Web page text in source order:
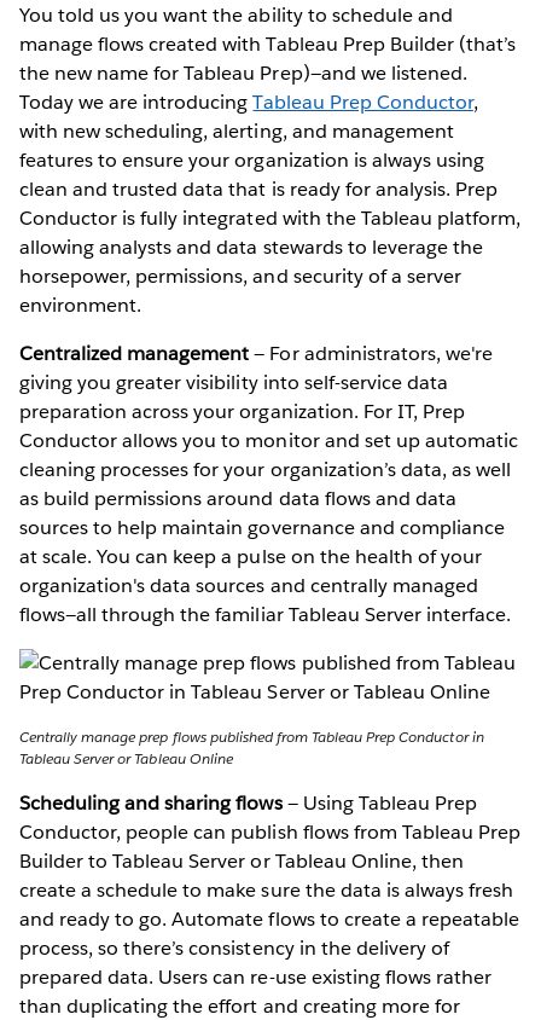
You told us you want the ability to schedule and
manage flows created with Tableau Prep Builder (that’s
the new name for Tableau Prep)—and we listened.
Today we are introducingTableau Prep Conductor,
with new scheduling, alerting, and management
features to ensure your organization is always using
clean and trusted data that is ready for analysis. Prep
Conductor is fully integrated with the Tableau platform,
allowing analysts and data stewards to leverage the
horsepower, permissions, and security of a server
environment.
Centralized management— For administrators, we're
giving you greater visibility into self-service data
preparation across your organization. For IT, Prep
Conductor allows you to monitor and set up automatic
cleaning processes for your organization’s data, as well
as build permissions around data flows and data
sources to help maintain governance and compliance
at scale. You can keep a pulse on the health of your
organization's data sources and centrally managed
flows—all through the familiar Tableau Server interface.
Centrally manage prep flows published from Tableau Prep Conductor in
Tableau Server or Tableau Online
Scheduling and sharing flows— Using Tableau Prep
Conductor, people can publish flows from Tableau Prep
Builder to Tableau Server or Tableau Online, then
create a schedule to make sure the data is always fresh
and ready to go. Automate flows to create a repeatable
process, so there’s consistency in the delivery of
prepared data. Users can re-use existing flows rather
than duplicating the effort and creating more for